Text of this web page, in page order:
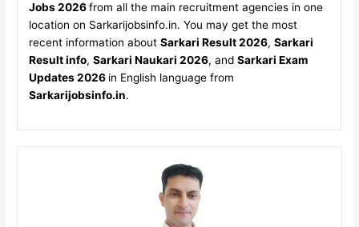
Jobs 2026from all the main recruitment agencies in one
location on Sarkarijobsinfo.in. You may get the most
recent information about Sarkari Result 2026, Sarkari
Result info, Sarkari Naukari 2026, and Sarkari Exam
Updates 2026 in English language from
Sarkarijobsinfo.in.